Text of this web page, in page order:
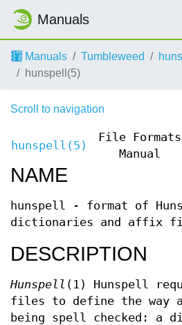
Manuals
Manuals Tumbleweed
hunspell(5)
Scroll to navigation
hunspell(5)
File Formats
Manual
NAME
hunspell - format of
dictionaries and affix
DESCRIPTION
Hunspell (1) Hunspell
files to define the way
being spell checked: a